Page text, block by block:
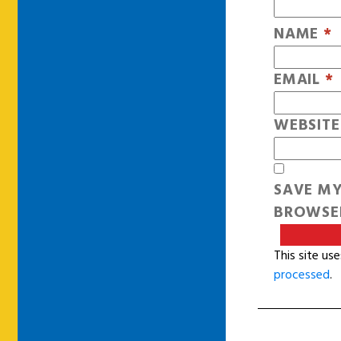
NAME *
EMAIL *
WEBSITE
SAVE
This site
processed.